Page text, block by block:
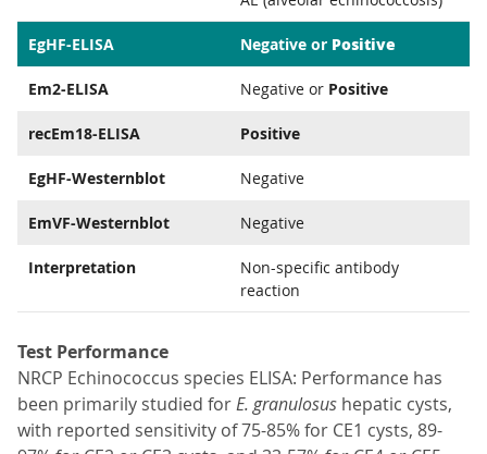
EgHF-ELISA Negative or Positive
Em2-ELISA Negative or Positive
recEm18-ELISA Positive
EgHF-Westernblot Negative
EmVF-Westernblot Negative
Interpretation
Non-specific antibody
reaction
Test Performance
NRCP Echinococcus species ELISA: Performance has
been primarily studied forE. granulosus hepatic cysts,
with reported sensitivity of 75-85% for CE1 cysts, 89-